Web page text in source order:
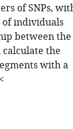
of SNPs,
of individuals
between the
the
with a